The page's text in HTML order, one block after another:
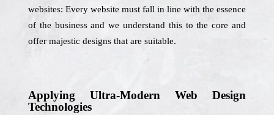
websites: Every website must fall in line with the essence
of the business and we understand this to the core and
offer majestic designs that are suitable.
Applying Ultra-Modern Web Design
Technologies